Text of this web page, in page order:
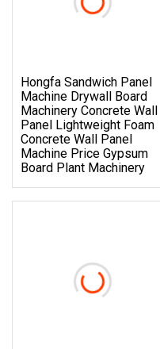
Hongfa Sandwich Panel
Machine Drywall Board
Machinery Concrete Wall
Panel Lightweight Foam
Concrete Wall Panel
Machine Price Gypsum
Board Plant Machinery